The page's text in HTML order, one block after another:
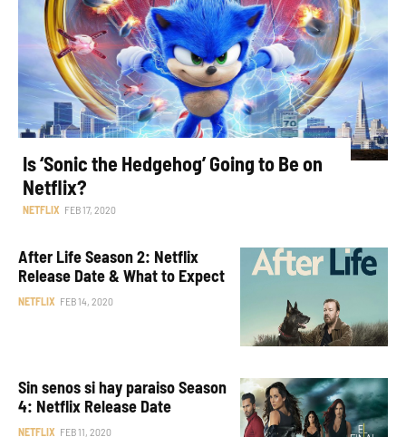
Is ‘Sonic the Hedgehog’ Going to Be on
Netflix?
NETFLIX FEB 17, 2020
After Life Season 2: Netflix
Release Date & What to Expect
NETFLIX FEB 14, 2020
Sin senos si hay paraiso Season
4: Netflix Release Date
NETFLIX FEB 11, 2020